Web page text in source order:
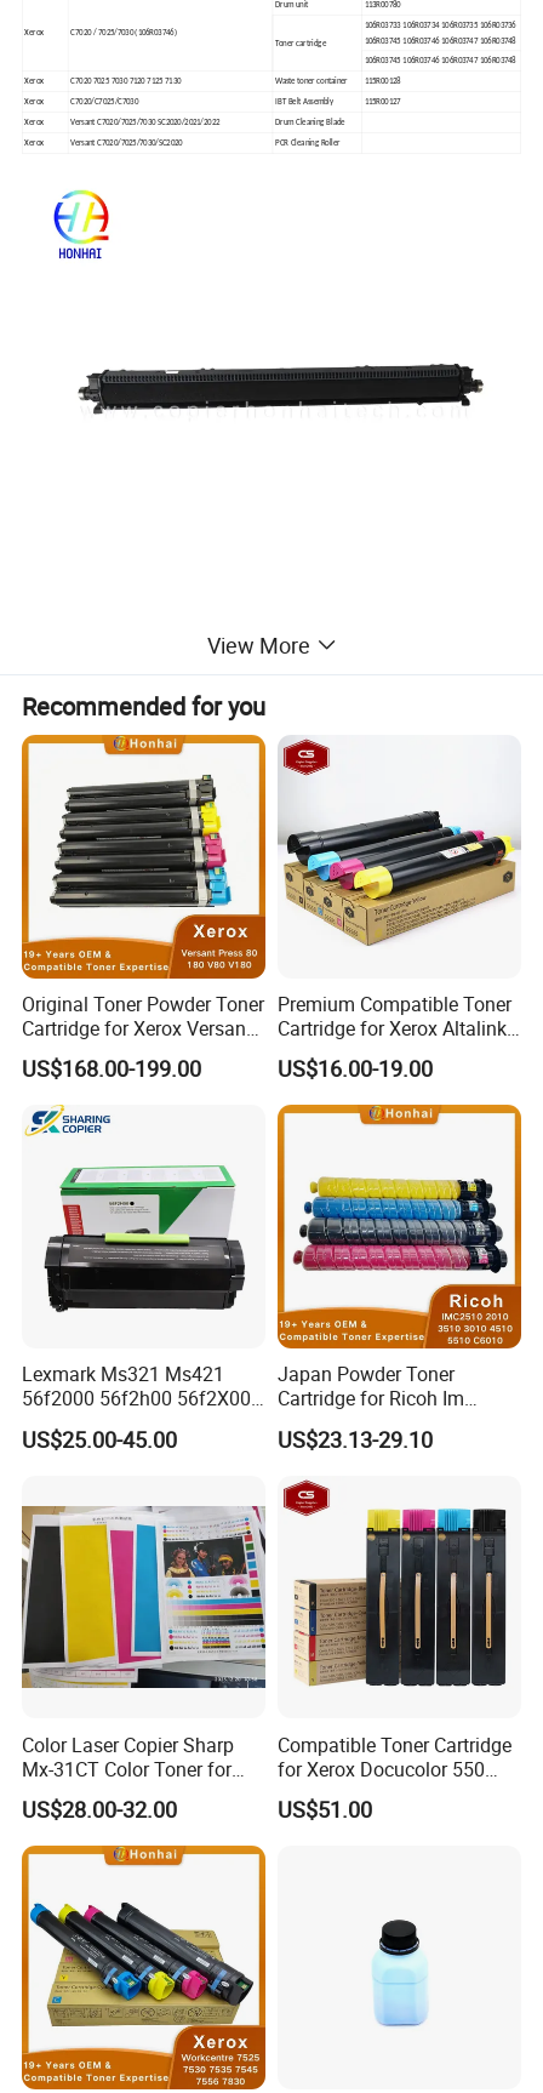
Xerox C7020 / 7025/7030 (106R03746)
Drum unit 113R00780
Toner cartridge
106R03733 106R03734 106R03735 106R03736
106R03745 106R03746 106R03747 106R03748
106R03745 106R03746 106R03747 106R03748
Xerox C7020 7025 7030 7120 7125 7130 Waste toner container 115R00128
Xerox C7020/C7025/C7030 IBT Belt Assembly 115R00127
Xerox Versant C7020/7025/7030 SC2020/2021/2022 Drum Cleaning Blade
Xerox Versant C7020/7025/7030/SC2020 PCR Cleaning Roller
View More
Recommended for you
Original Toner Powder Toner
Cartridge for Xerox Versant
Press 80 180 V80 V180
006r01646 006r01647
006r01648 006r01649
US$168.00-199.00
Premium Compatible Toner
Cartridge for Xerox Altalink
C8030 8035 C8055 C8070
US$16.00-19.00
Lexmark Ms321 Ms421
56f2000 56f2h00 56f2X00
56f2u00 Black Printer Toner
Cartridge
US$25.00-45.00
Japan Powder Toner
Cartridge for Ricoh Im
C2510 C2010 C3510 C3010
C4510 C5510 C6010
Cartridge
US$23.13-29.10
Color Laser Copier Sharp
Mx-31CT Color Toner for
2301n/2600n/3100n/2601
n/3101n
US$28.00-32.00
Compatible Toner Cartridge
for Xerox Docucolor 550
560 570 C60 C70 Color
Toner 006r01529
US$51.00